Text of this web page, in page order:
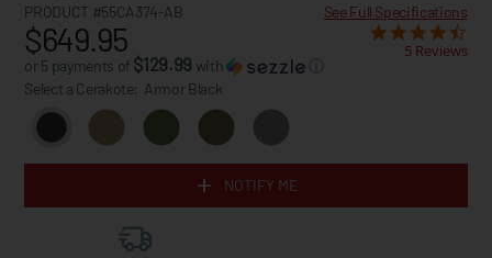
PRODUCT #55CA374-AB See Full Specifications
$649.95
or 5 payments of $129.99 with ⓘ
5 Reviews
Select a Cerakote: Armor Black
NOTIFY ME